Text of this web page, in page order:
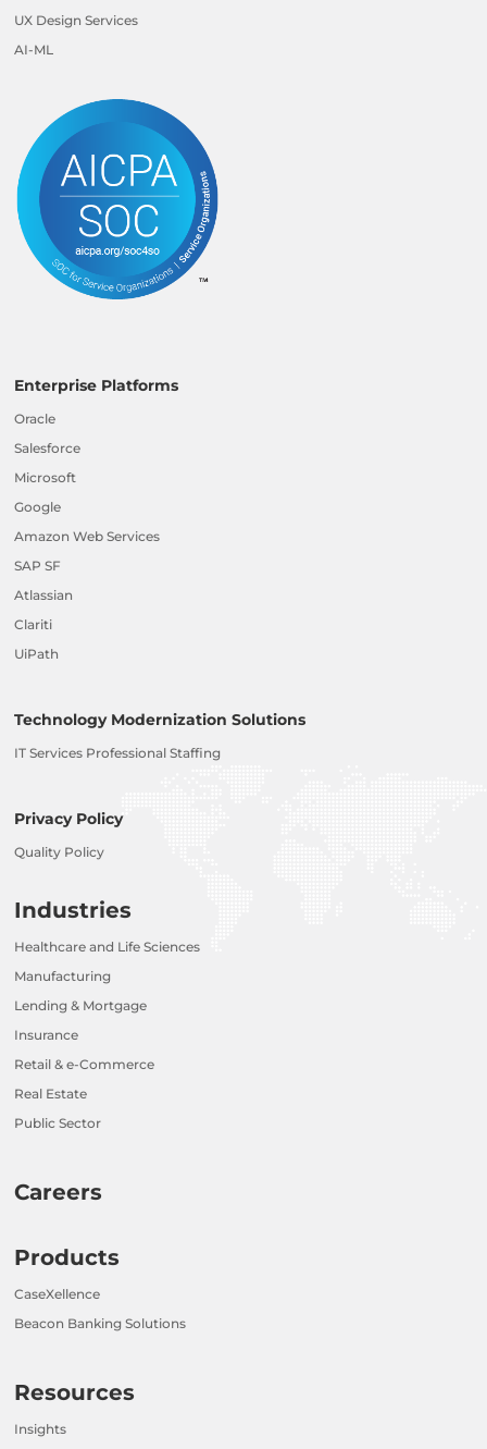
UX Design Services
AI-ML
Enterprise Platforms
Oracle
Salesforce
Microsoft
Google
Amazon Web Services
SAP SF
Atlassian
Clariti
UiPath
Technology Modernization Solutions
IT Services Professional Staffing
Privacy Policy
Quality Policy
Industries
Healthcare and Life Sciences
Manufacturing
Lending & Mortgage
Insurance
Retail & e-Commerce
Real Estate
Public Sector
Careers
Products
CaseXellence
Beacon Banking Solutions
Resources
Insights